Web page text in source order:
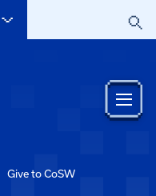
Give to CoSW